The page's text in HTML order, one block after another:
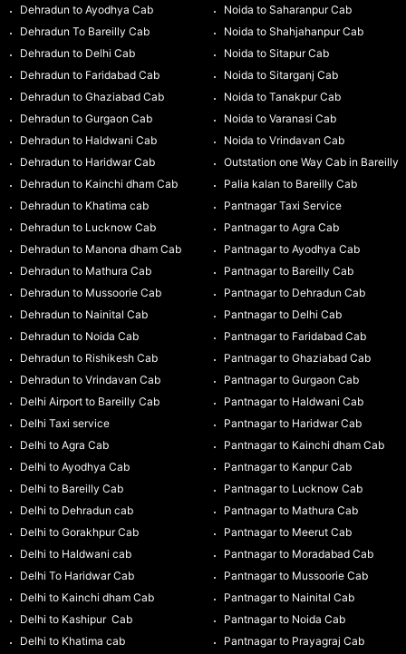
Dehradun to Ayodhya Cab
Dehradun To Bareilly Cab
Dehradun to Delhi Cab
Dehradun to Faridabad Cab
Dehradun to Ghaziabad Cab
Dehradun to Gurgaon Cab
Dehradun to Haldwani Cab
Dehradun to Haridwar Cab
Dehradun to Kainchi dham Cab
Dehradun to Khatima cab
Dehradun to Lucknow Cab
Dehradun to Manona dham Cab
Dehradun to Mathura Cab
Dehradun to Mussoorie Cab
Dehradun to Nainital Cab
Dehradun to Noida Cab
Dehradun to Rishikesh Cab
Dehradun to Vrindavan Cab
Delhi Airport to Bareilly Cab
Delhi Taxi service
Delhi to Agra Cab
Delhi to Ayodhya Cab
Delhi to Bareilly Cab
Delhi to Dehradun cab
Delhi to Gorakhpur Cab
Delhi to Haldwani cab
Delhi To Haridwar Cab
Delhi to Kainchi dham Cab
Delhi to Kashipur Cab
Delhi to Khatima cab
Noida to Saharanpur Cab
Noida to Shahjahanpur Cab
Noida to Sitapur Cab
Noida to Sitarganj Cab
Noida to Tanakpur Cab
Noida to Varanasi Cab
Noida to Vrindavan Cab
Outstation one Way Cab in Bareilly
Palia kalan to Bareilly Cab
Pantnagar Taxi Service
Pantnagar to Agra Cab
Pantnagar to Ayodhya Cab
Pantnagar to Bareilly Cab
Pantnagar to Dehradun Cab
Pantnagar to Delhi Cab
Pantnagar to Faridabad Cab
Pantnagar to Ghaziabad Cab
Pantnagar to Gurgaon Cab
Pantnagar to Haldwani Cab
Pantnagar to Haridwar Cab
Pantnagar to Kainchi dham Cab
Pantnagar to Kanpur Cab
Pantnagar to Lucknow Cab
Pantnagar to Mathura Cab
Pantnagar to Meerut Cab
Pantnagar to Moradabad Cab
Pantnagar to Mussoorie Cab
Pantnagar to Nainital Cab
Pantnagar to Noida Cab
Pantnagar to Prayagraj Cab